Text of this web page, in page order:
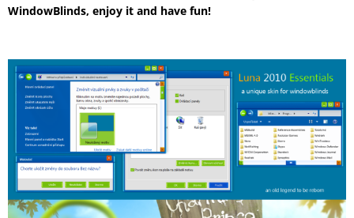
WindowBlinds, enjoy it and have fun!